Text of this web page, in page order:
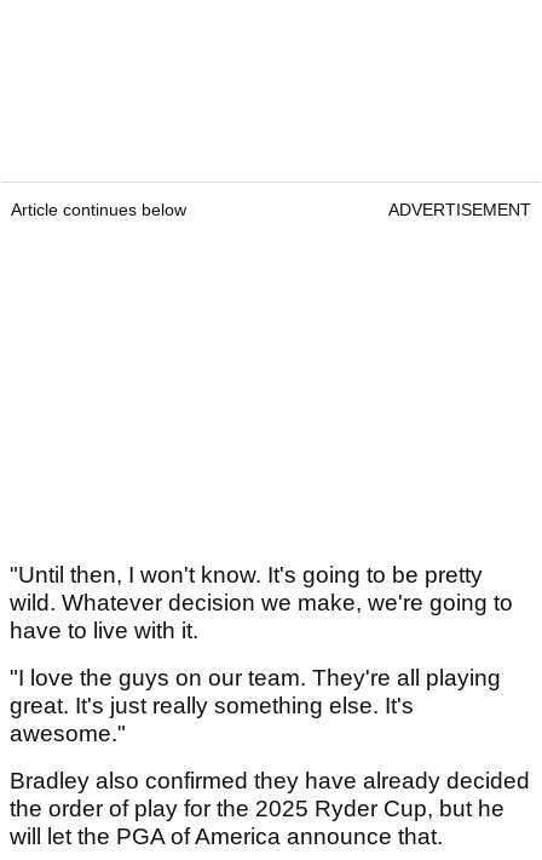
Article continues below ADVERTISEMENT
"Until then, I won't know. It's going to be pretty
wild. Whatever decision we make, we're going to
have to live with it.
"I love the guys on our team. They're all playing
great. It's just really something else. It's
awesome."
Bradley also confirmed they have already decided
the order of play for the 2025 Ryder Cup, but he
will let the PGA of America announce that.